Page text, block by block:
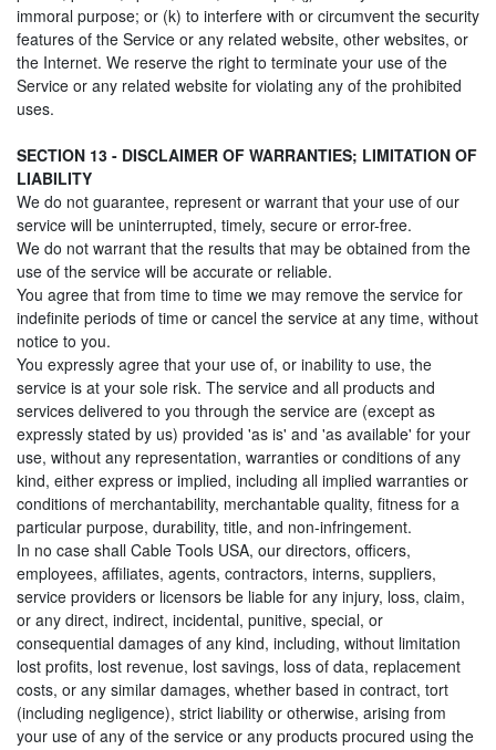
immoral purpose; or (k) to interfere with or circumvent the security
features of the Service or any related website, other websites, or
the Internet. We reserve the right to terminate your use of the
Service or any related website for violating any of the prohibited
uses.
SECTION 13 - DISCLAIMER OF WARRANTIES; LIMITATION OF
LIABILITY
We do not guarantee, represent or warrant that your use of our
service will be uninterrupted, timely, secure or error-free.
We do not warrant that the results that may be obtained from the
use of the service will be accurate or reliable.
You agree that from time to time we may remove the service for
indefinite periods of time or cancel the service at any time, without
notice to you.
You expressly agree that your use of, or inability to use, the
service is at your sole risk. The service and all products and
services delivered to you through the service are (except as
expressly stated by us) provided 'as is' and 'as available' for your
use, without any representation, warranties or conditions of any
kind, either express or implied, including all implied warranties or
conditions of merchantability, merchantable quality, fitness for a
particular purpose, durability, title, and non-infringement.
In no case shall Cable Tools USA, our directors, officers,
employees, affiliates, agents, contractors, interns, suppliers,
service providers or licensors be liable for any injury, loss, claim,
or any direct, indirect, incidental, punitive, special, or
consequential damages of any kind, including, without limitation
lost profits, lost revenue, lost savings, loss of data, replacement
costs, or any similar damages, whether based in contract, tort
(including negligence), strict liability or otherwise, arising from
your use of any of the service or any products procured using the